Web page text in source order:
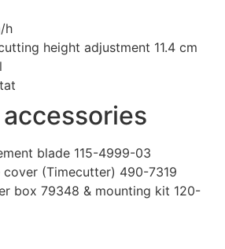
h
height adjustment 11.4 cm
blade 115-4999-03
cover (Timecutter) 490-7319
box 79348 & mounting kit 120-